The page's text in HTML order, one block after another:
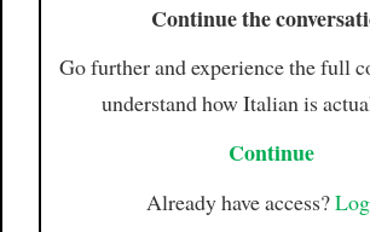
Continue the
Go further and experience the full
understand how Italian is
Continue
Already have access?